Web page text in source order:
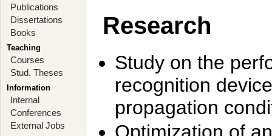
Publications
Dissertations
Books
Teaching
Courses
Stud. Theses
Information
Internal
Conferences
External Jobs
Research
Study on the
recognition
propagation